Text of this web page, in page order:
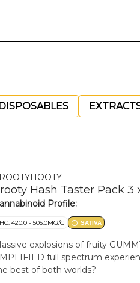
Hash Taster Pack 3
Profile:
420.0 - 505.0MG/G SATIVA
explosions of fruity GUMMY
full spectrum
best of both worlds?